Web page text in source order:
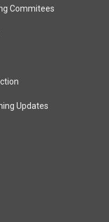
Commitees
Updates